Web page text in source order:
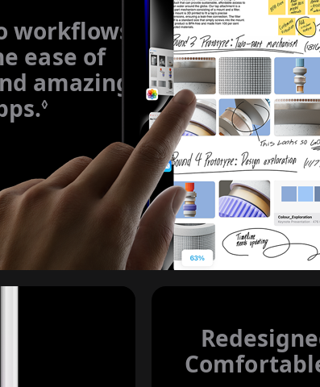
workflows
ease of
amazing
◊ Refer to legal